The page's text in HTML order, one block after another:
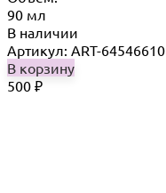
90 мл
В наличии
Артикул: ART-64546610
В корзину
500 ₽